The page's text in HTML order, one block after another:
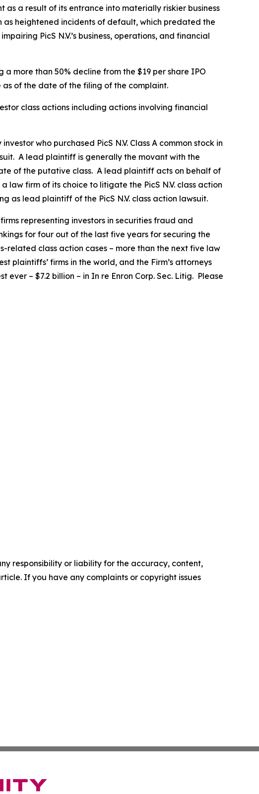
a result of its entrance into materially riskier business
heightened incidents of default, which predated the
PicS N.V.’s business, operations, and financial
a more than 50% decline from the $19 per share IPO
as of the date of the filing of the complaint.
class actions including actions involving financial
investor who purchased PicS N.V. Class A common stock in
A lead plaintiff is generally the movant with the
of the putative class. A lead plaintiff acts on behalf of
law firm of its choice to litigate the PicS N.V. class action
as lead plaintiff of the PicS N.V. class action lawsuit.
representing investors in securities fraud and
for four out of the last five years for securing the
related class action cases – more than the next five law
plaintiffs’ firms in the world, and the Firm’s attorneys
ever – $7.2 billion – in In re Enron Corp. Sec. Litig. Please
responsibility or liability for the accuracy, content,
If you have any complaints or copyright issues